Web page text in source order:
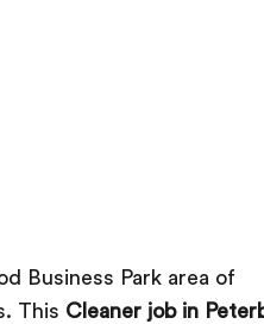
Business Park area of
This Cleaner job in